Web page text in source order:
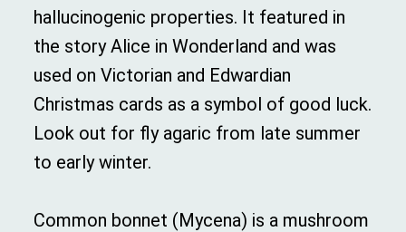
hallucinogenic properties. It featured in
the story Alice in Wonderland and was
used on Victorian and Edwardian
Christmas cards as a symbol of good luck.
Look out for fly agaric from late summer
to early winter.
Common bonnet (Mycena) is a mushroom